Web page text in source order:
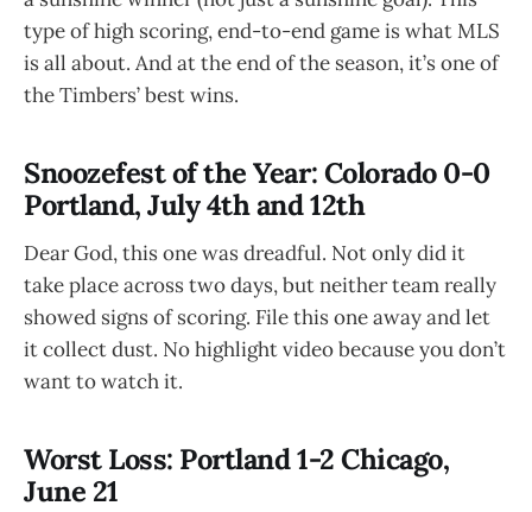
type of high scoring, end-to-end game is what MLS
is all about. And at the end of the season, it’s one of
the Timbers’ best wins.
Snoozefest of the Year: Colorado 0-0
Portland, July 4th and 12th
Dear God, this one was dreadful. Not only did it
take place across two days, but neither team really
showed signs of scoring. File this one away and let
it collect dust. No highlight video because you don’t
want to watch it.
Worst Loss: Portland 1-2 Chicago,
June 21